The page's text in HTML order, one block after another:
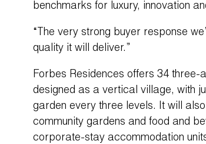
benchmarks for luxury, innovation
“The very strong buyer response
quality it will deliver.”
Forbes Residences offers 34
designed as a vertical village, with
garden every three levels. It will
community gardens and food and
corporate-stay accommodation